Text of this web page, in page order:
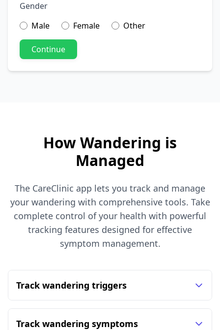
Gender
Male
Female Other
Continue
How Wandering is
Managed
The CareClinic app lets you track and manage
your wandering with comprehensive tools. Take
complete control of your health with powerful
tracking features designed for effective
symptom management.
Track wandering triggers
Track wandering symptoms